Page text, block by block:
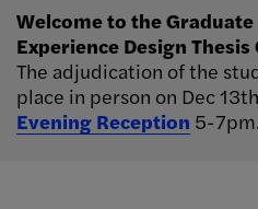
Welcome to the
Experience Design
The adjudication of the
place in person on Dec
Evening Reception 5-7pm.